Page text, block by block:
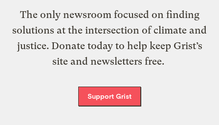
The only newsroom focused on finding
solutions at the intersection of climate and
justice. Donate today to help keep Grist’s
site and newsletters free.
Support Grist